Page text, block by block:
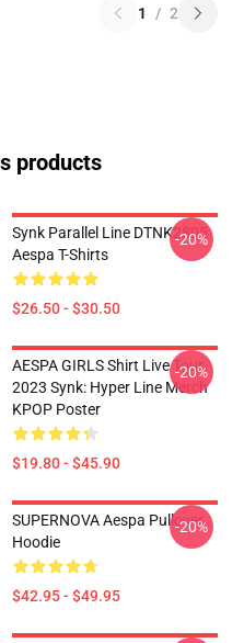
1 / 2
products
Synk Parallel Line DTNK2805
Aespa T-Shirts
$26.50 - $30.50
-20%
AESPA GIRLS Shirt Live Tour
2023 Synk: Hyper Line Merch
KPOP Poster
$19.80 - $45.90
-20%
SUPERNOVA Aespa Pullover
Hoodie
$42.95 - $49.95
-20%